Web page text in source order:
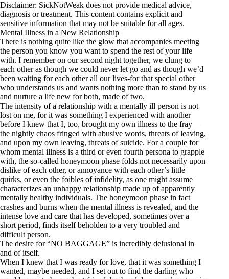
Disclaimer: SickNotWeak does not provide medical advice,
diagnosis or treatment. This content contains explicit and
sensitive information that may not be suitable for all ages.
Mental Illness in a New Relationship
There is nothing quite like the glow that accompanies meeting
the person you know you want to spend the rest of your life
with. I remember on our second night together, we clung to
each other as though we could never let go and as though we’d
been waiting for each other all our lives-for that special other
who understands us and wants nothing more than to stand by us
and nurture a life new for both, made of two.
The intensity of a relationship with a mentally ill person is not
lost on me, for it was something I experienced with another
before I knew that I, too, brought my own illness to the fray—
the nightly chaos fringed with abusive words, threats of leaving,
and upon my own leaving, threats of suicide. For a couple for
whom mental illness is a third or even fourth persona to grapple
with, the so-called honeymoon phase folds not necessarily upon
dislike of each other, or annoyance with each other’s little
quirks, or even the foibles of infidelity, as one might assume
characterizes an unhappy relationship made up of apparently
mentally healthy individuals. The honeymoon phase in fact
crashes and burns when the mental illness is revealed, and the
intense love and care that has developed, sometimes over a
short period, finds itself beholden to a very troubled and
difficult person.
The desire for “NO BAGGAGE” is incredibly delusional in
and of itself.
When I knew that I was ready for love, that it was something I
wanted, maybe needed, and I set out to find the darling who